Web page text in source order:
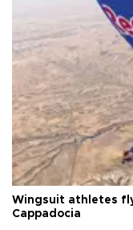
Wingsuit athletes
Cappadocia